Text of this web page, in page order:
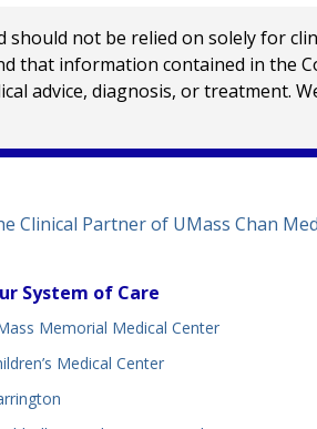
not be relied on solely for
that information contained in the
advice, diagnosis, or treatment.
Clinical Partner of UMass Chan
System of Care
Memorial Medical Center
Medical Center